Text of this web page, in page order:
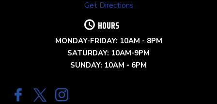
Get Directions
HOURS
MONDAY-FRIDAY: 10AM - 8PM
SATURDAY: 10AM-9PM
SUNDAY: 10AM - 6PM